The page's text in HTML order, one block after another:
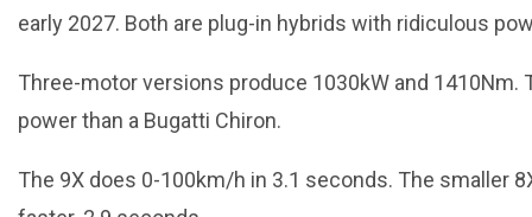
early 2027. Both are plug-in hybrids with ridiculous
Three-motor versions produce 1030kW and 1410Nm.
power than a Bugatti Chiron.
The 9X does 0-100km/h in 3.1 seconds. The smaller